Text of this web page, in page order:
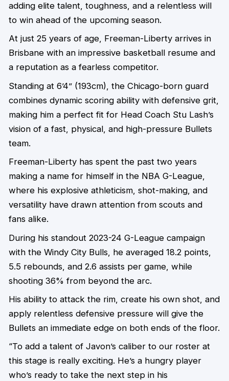
adding elite talent, toughness, and a relentless will
to win ahead of the upcoming season.
At just 25 years of age, Freeman-Liberty arrives in
Brisbane with an impressive basketball resume and
a reputation as a fearless competitor.
Standing at 6’4” (193cm), the Chicago-born guard
combines dynamic scoring ability with defensive grit,
making him a perfect fit for Head Coach Stu Lash’s
vision of a fast, physical, and high-pressure Bullets
team.
Freeman-Liberty has spent the past two years
making a name for himself in the NBA G-League,
where his explosive athleticism, shot-making, and
versatility have drawn attention from scouts and
fans alike.
During his standout 2023-24 G-League campaign
with the Windy City Bulls, he averaged 18.2 points,
5.5 rebounds, and 2.6 assists per game, while
shooting 36% from beyond the arc.
His ability to attack the rim, create his own shot, and
apply relentless defensive pressure will give the
Bullets an immediate edge on both ends of the floor.
“To add a talent of Javon’s caliber to our roster at
this stage is really exciting. He’s a hungry player
who’s ready to take the next step in his